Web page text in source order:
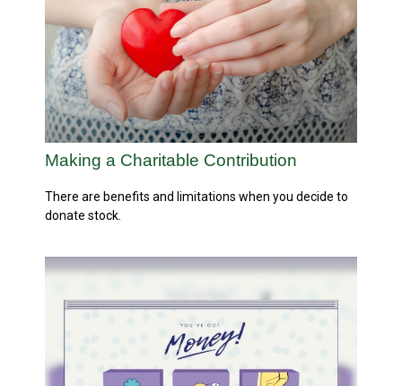
Making a Charitable Contribution
There are benefits and limitations when you decide to
donate stock.